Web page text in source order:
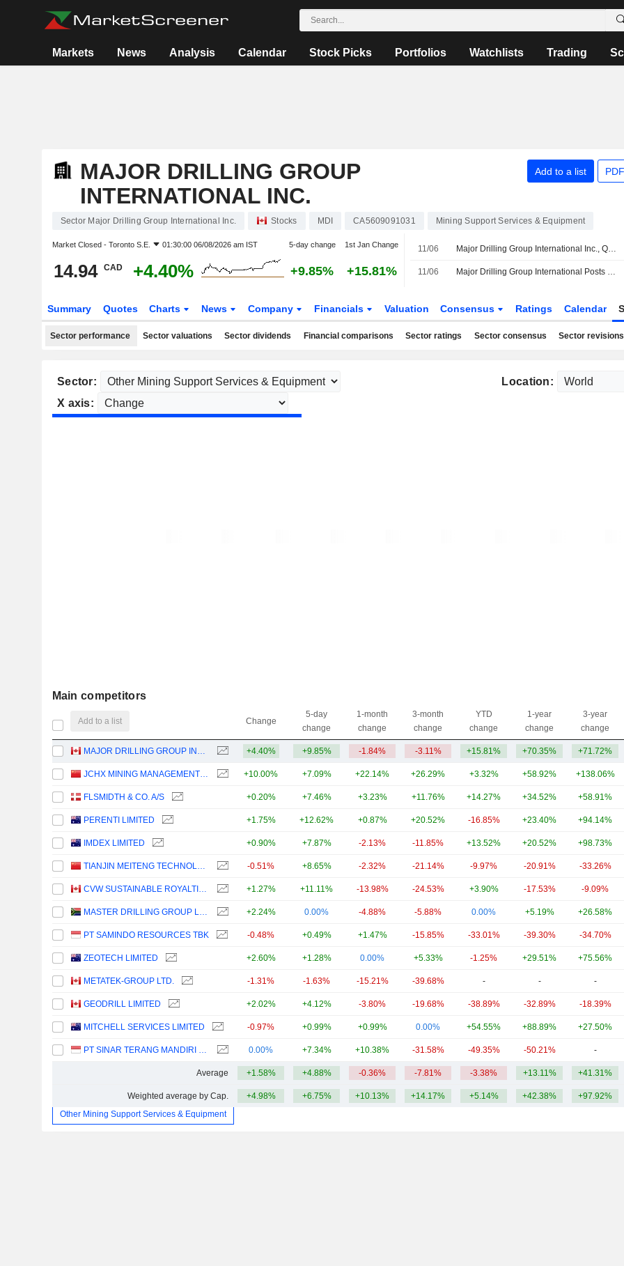
Markets News Analysis Calendar Stock Picks Portfolios Watchlists Trading
MAJOR DRILLING GROUP
INTERNATIONAL INC.
Add to a list
Sector Major Drilling Group International Inc. Stocks MDI CA5609091031 Mining Support Services & Equipment
Market Closed - Toronto S.E. 01:30:00 06/08/2026 am IST 5-day change 1st Jan Change
14.94 CAD +4.40% +9.85% +15.81%
11/06 Major Drilling Group International Inc., Q4 2026 Earnings Call, Jun 11, 2026
11/06 Major Drilling Group International Posts Higher Profit, Revenue for Fiscal Fourth Quarter
Summary Quotes Charts News Company Financials Valuation Consensus Ratings Calendar
Sector performance Sector valuations Sector dividends Financial comparisons Sector ratings Sector consensus Sector revisions
Sector:
Location:
X axis:
Main competitors
Add to a list Change
5-day
change
1-month
change
3-month
change
YTD
change
1-year
change
3-year
change
MAJOR DRILLING GROUP INTERNATIONAL INC. +4.40% +9.85% -1.84% -3.11% +15.81% +70.35% +71.72%
JCHX MINING MANAGEMENT CO.,LTD. +10.00% +7.09% +22.14% +26.29% +3.32% +58.92% +138.06%
FLSMIDTH & CO. A/S +0.20% +7.46% +3.23% +11.76% +14.27% +34.52% +58.91%
PERENTI LIMITED +1.75% +12.62% +0.87% +20.52% -16.85% +23.40% +94.14%
IMDEX LIMITED +0.90% +7.87% -2.13% -11.85% +13.52% +20.52% +98.73%
TIANJIN MEITENG TECHNOLOGY CO., LTD -0.51% +8.65% -2.32% -21.14% -9.97% -20.91% -33.26%
CVW SUSTAINABLE ROYALTIES INC. +1.27% +11.11% -13.98% -24.53% +3.90% -17.53% -9.09%
MASTER DRILLING GROUP LIMITED +2.24% 0.00% -4.88% -5.88% 0.00% +5.19% +26.58%
PT SAMINDO RESOURCES TBK -0.48% +0.49% +1.47% -15.85% -33.01% -39.30% -34.70%
ZEOTECH LIMITED +2.60% +1.28% 0.00% +5.33% -1.25% +29.51% +75.56%
METATEK-GROUP LTD. -1.31% -1.63% -15.21% -39.68% - - -
GEODRILL LIMITED +2.02% +4.12% -3.80% -19.68% -38.89% -32.89% -18.39%
MITCHELL SERVICES LIMITED -0.97% +0.99% +0.99% 0.00% +54.55% +88.89% +27.50%
PT SINAR TERANG MANDIRI TBK 0.00% +7.34% +10.38% -31.58% -49.35% -50.21% -
Average +1.58% +4.88% -0.36% -7.81% -3.38% +13.11% +41.31%
Weighted average by Cap. +4.98% +6.75% +10.13% +14.17% +5.14% +42.38% +97.92%
Other Mining Support Services & Equipment